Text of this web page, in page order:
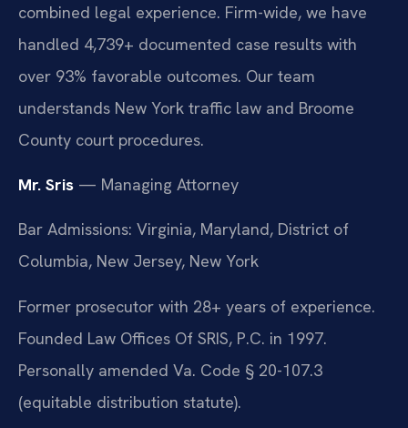
combined legal experience. Firm-wide, we have
handled 4,739+ documented case results with
over 93% favorable outcomes. Our team
understands New York traffic law and Broome
County court procedures.
Mr. Sris — Managing Attorney
Bar Admissions: Virginia, Maryland, District of
Columbia, New Jersey, New York
Former prosecutor with 28+ years of experience.
Founded Law Offices Of SRIS, P.C. in 1997.
Personally amended Va. Code § 20-107.3
(equitable distribution statute).